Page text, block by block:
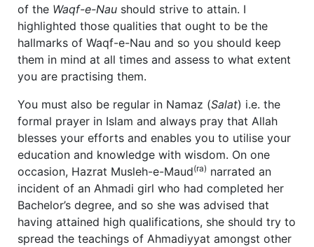
of the Waqf-e-Nau should strive to attain. I
highlighted those qualities that ought to be the
hallmarks of Waqf-e-Nau and so you should keep
them in mind at all times and assess to what extent
you are practising them.
You must also be regular in Namaz (Salat) i.e. the
formal prayer in Islam and always pray that Allah
blesses your efforts and enables you to utilise your
education and knowledge with wisdom. On one
occasion, Hazrat Musleh-e-Maud(ra) narrated an
incident of an Ahmadi girl who had completed her
Bachelor’s degree, and so she was advised that
having attained high qualifications, she should try to
spread the teachings of Ahmadiyyat amongst other